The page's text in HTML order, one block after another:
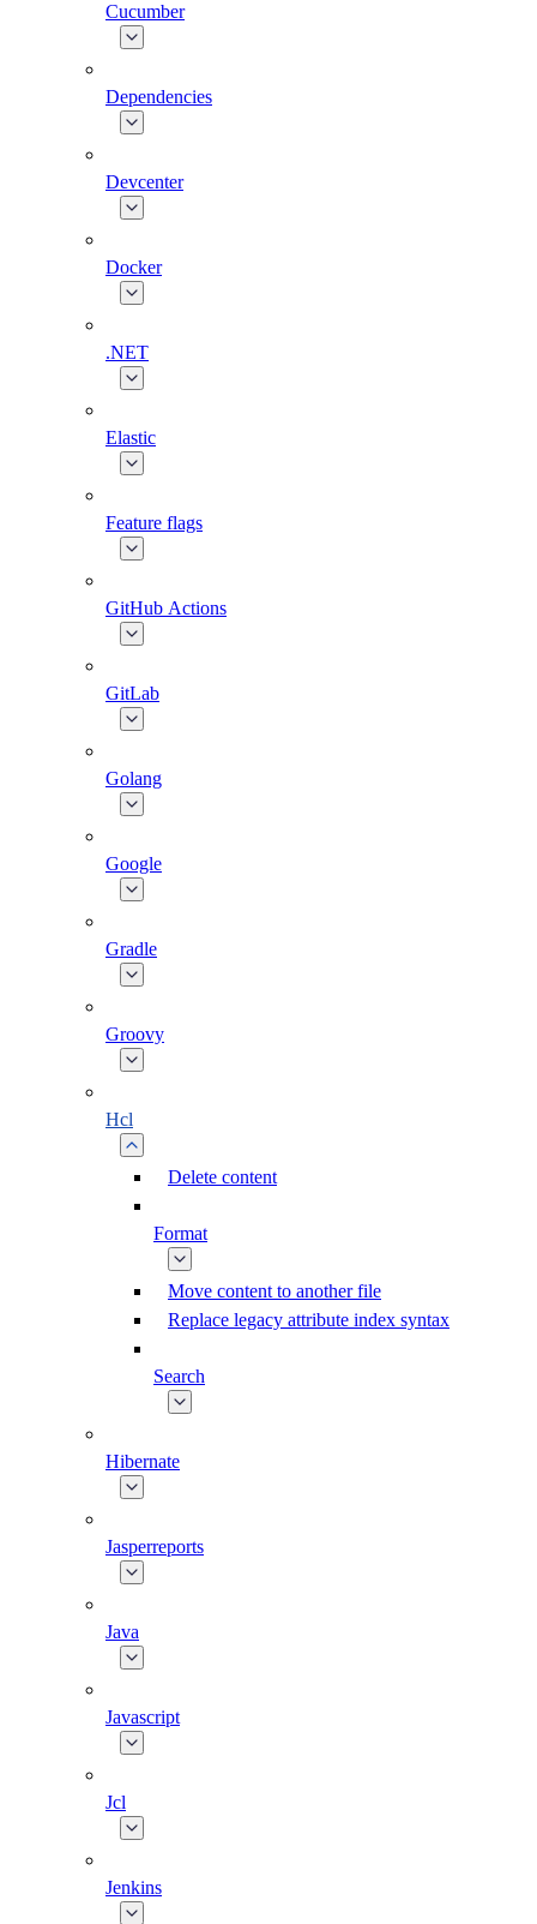
Cucumber
Dependencies
Devcenter
Docker
.NET
Elastic
Feature flags
GitHub Actions
GitLab
Golang
Google
Gradle
Groovy
Hcl
Delete content
Format
Move content to another file
Replace legacy attribute index syntax
Search
Hibernate
Jasperreports
Java
Javascript
Jcl
Jenkins